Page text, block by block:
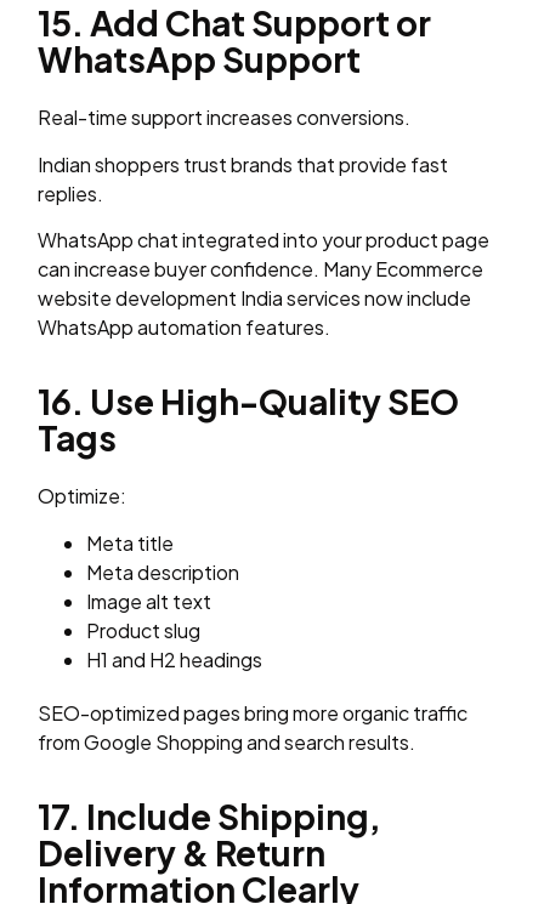
15. Add Chat Support or
WhatsApp Support
Real-time support increases conversions.
Indian shoppers trust brands that provide fast
replies.
WhatsApp chat integrated into your product page
can increase buyer confidence. Many Ecommerce
website development India services now include
WhatsApp automation features.
16. Use High-Quality SEO
Tags
Optimize:
Meta title
Meta description
Image alt text
Product slug
H1 and H2 headings
SEO-optimized pages bring more organic traffic
from Google Shopping and search results.
17. Include Shipping,
Delivery & Return
Information Clearly